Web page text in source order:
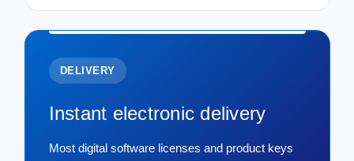
DELIVERY
Instant electronic delivery
Most digital software licenses and product keys